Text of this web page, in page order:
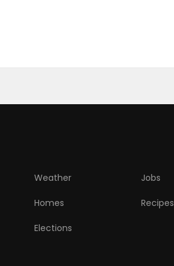
Weather Jobs
Homes Recipes
Elections